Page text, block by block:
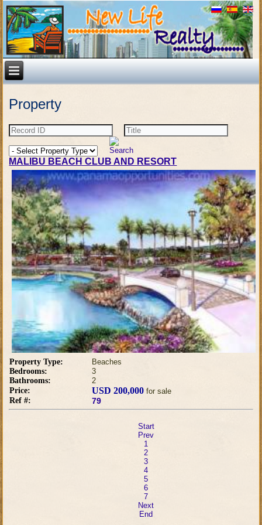
Property
MALIBU BEACH CLUB AND RESORT
Property Type:
Beaches
Bedrooms:
3
Bathrooms:
2
Price:
USD 200,000 for sale
Ref #:
79
Start
Prev
1
2
3
4
5
6
7
Next
End